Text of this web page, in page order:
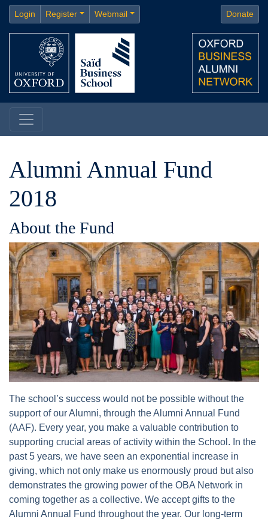
Login Register Webmail Donate
Alumni Annual Fund
2018
About the Fund
The school’s success would not be possible without the
support of our Alumni, through the Alumni Annual Fund
(AAF). Every year, you make a valuable contribution to
supporting crucial areas of activity within the School. In the
past 5 years, we have seen an exponential increase in
giving, which not only make us enormously proud but also
demonstrates the growing power of the OBA Network in
coming together as a collective. We accept gifts to the
Alumni Annual Fund throughout the year. Our long-term